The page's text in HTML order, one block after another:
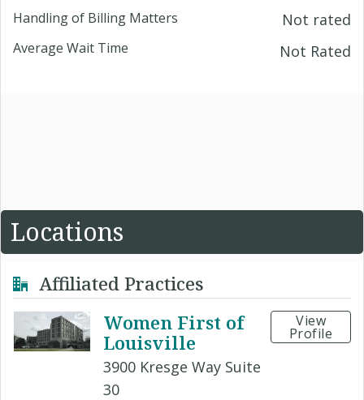
Handling of Billing Matters Not rated
Average Wait Time Not Rated
Locations
Affiliated Practices
Women First of
Louisville
3900 Kresge Way Suite
30
View
Profile